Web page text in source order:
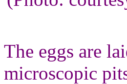
The eggs are
microscopic